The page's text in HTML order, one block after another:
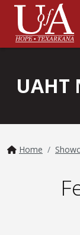
UAHT
Home